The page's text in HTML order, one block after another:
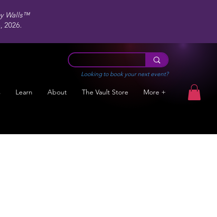
Walls™
2026.
Looking to book your next event?
Learn About The Vault Store More +